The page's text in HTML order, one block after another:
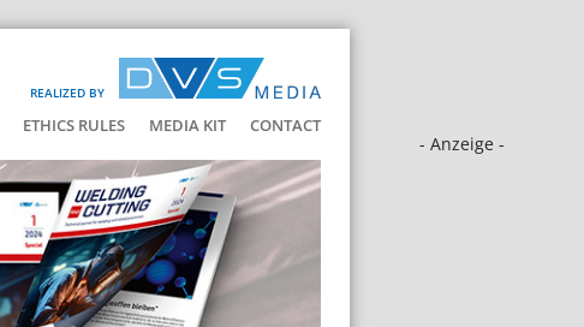
REALIZED BY
ETHICS RULES MEDIA KIT CONTACT
- Anzeige -